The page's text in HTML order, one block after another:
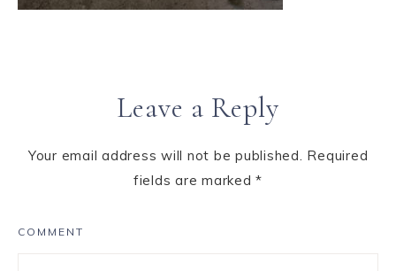
Leave a Reply
Your email address will not be published. Required
fields are marked*
COMMENT